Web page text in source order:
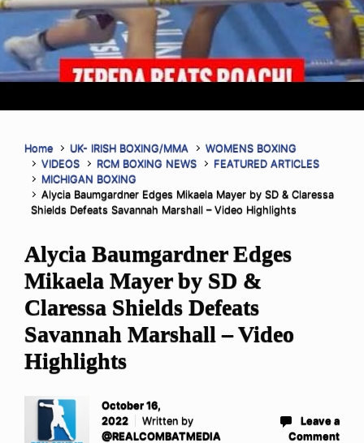
Home UK- IRISH BOXING/MMA
WOMENS BOXING
VIDEOS
RCM BOXING NEWS
FEATURED ARTICLES
MICHIGAN BOXING
Alycia Baumgardner Edges Mikaela Mayer by SD & Claressa
Shields Defeats Savannah Marshall – Video Highlights
Alycia Baumgardner Edges
Mikaela Mayer by SD &
Claressa Shields Defeats
Savannah Marshall – Video
Highlights
October 16,
2022
Written by
@REALCOMBATMEDIA
Leave a
Comment